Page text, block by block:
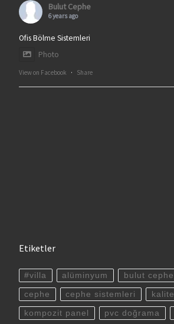
Bulut Cephe
6 years ago
Ofis Bölme Sistemleri
Photo
View on Facebook · Share
Etiketler
#villa alüminyum bulut cephe
cephe cephe sistemleri kalite
kompozit panel pvc doğrama